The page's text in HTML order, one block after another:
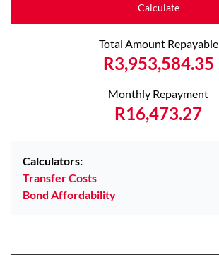
Calculate
Total Amount Repayable
R3,953,584.35
Monthly Repayment
R16,473.27
Calculators:
Transfer Costs
Bond Affordability